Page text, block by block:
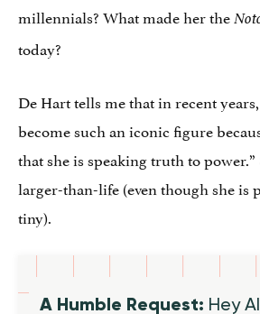
millennials? What made her the
today?
De Hart tells me that in recent
become such an iconic figure
that she is speaking truth to power.”
larger-than-life (even though she is
tiny).
A Humble Request: Hey